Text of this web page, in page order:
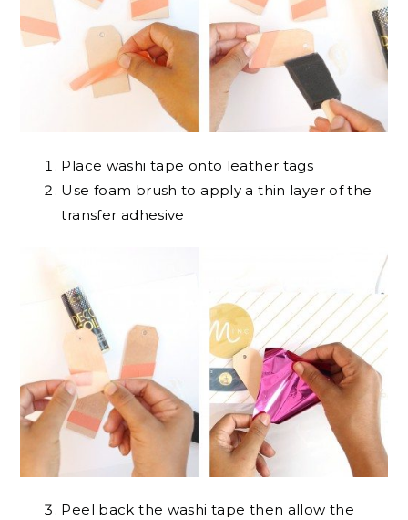
Place washi tape onto leather tags
Use foam brush to apply a thin layer of the
transfer adhesive
Peel back the washi tape then allow the